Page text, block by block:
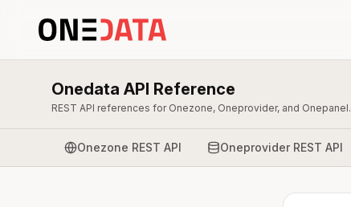
Onedata API Reference
REST API references for Onezone, Oneprovider, and Onepanel.
Onezone REST API Oneprovider REST API